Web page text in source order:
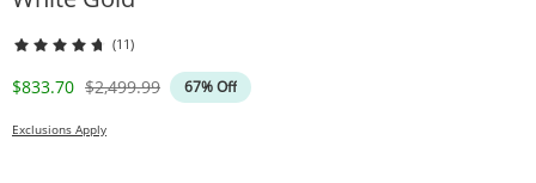
(11)
Discounted Price
$833.70 Original Price
$2,499.99 67% Off
Exclusions Apply